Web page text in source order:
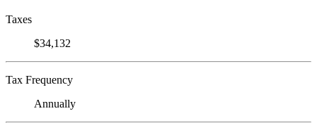
Taxes
$34,132
Tax Frequency
Annually